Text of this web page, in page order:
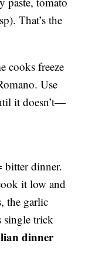
That’s the
cooks freeze
Use
it doesn’t—
bitter dinner.
it low and
the garlic
single trick
dinner